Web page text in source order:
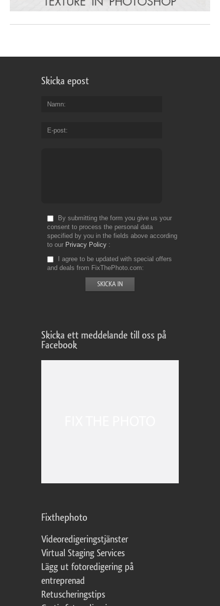
Skicka epost
Namn
E-post
By submitting the form you give us your
consent to process the personal data
specified by you in the fields above according
to our Privacy Policy
I agree to be updated with special offers
and deals from FixThePhoto.com
Skicka ett meddelande till oss på
Facebook
Fixthephoto
Videoredigeringstjänster
Virtual Staging Services
Lägg ut fotoredigering på
entreprenad
Retuscheringstips